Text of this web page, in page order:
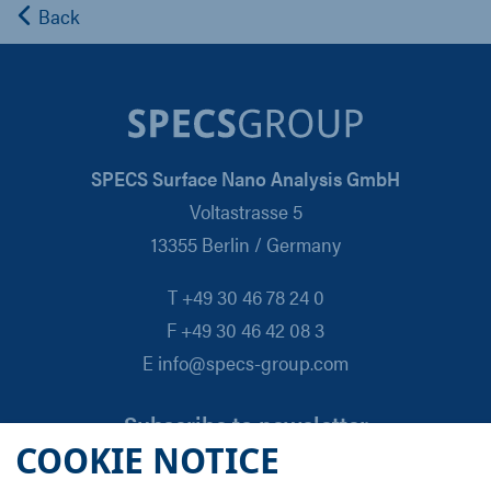
COOKIE NOTICE
Back
SPECS Surface Nano Analysis GmbH
Voltastrasse 5
13355 Berlin / Germany
T +49 30 46 78 24 0
F +49 30 46 42 08 3
E info@specs-group.com
Subscribe to newsletter
Email